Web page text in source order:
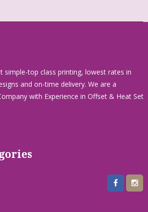
simple-top class printing, lowest rates in
and on-time delivery. We are a
with Experience in Offset & Heat Set